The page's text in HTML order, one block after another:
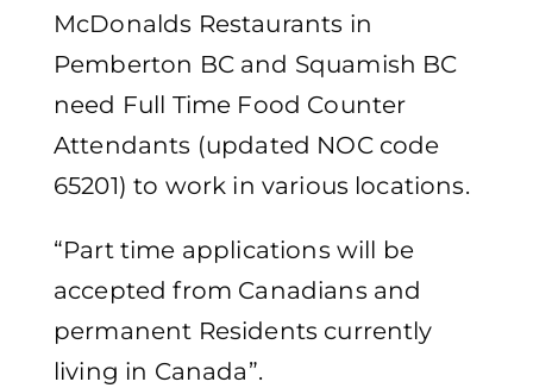
McDonalds Restaurants in
Pemberton BC and Squamish BC
need Full Time Food Counter
Attendants (updated NOC code
65201) to work in various locations.
“Part time applications will be
accepted from Canadians and
permanent Residents currently
living in Canada”.